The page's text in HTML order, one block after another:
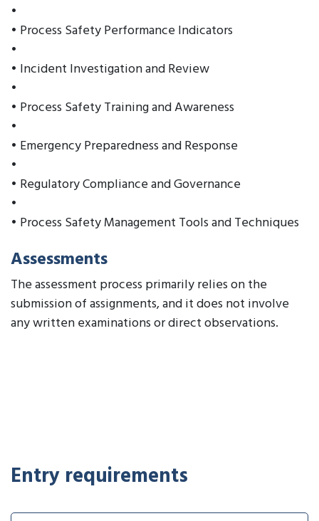
•
• Process Safety Performance Indicators
•
• Incident Investigation and Review
•
• Process Safety Training and Awareness
•
• Emergency Preparedness and Response
•
• Regulatory Compliance and Governance
•
• Process Safety Management Tools and Techniques
Assessments
The assessment process primarily relies on the
submission of assignments, and it does not involve
any written examinations or direct observations.
Entry requirements